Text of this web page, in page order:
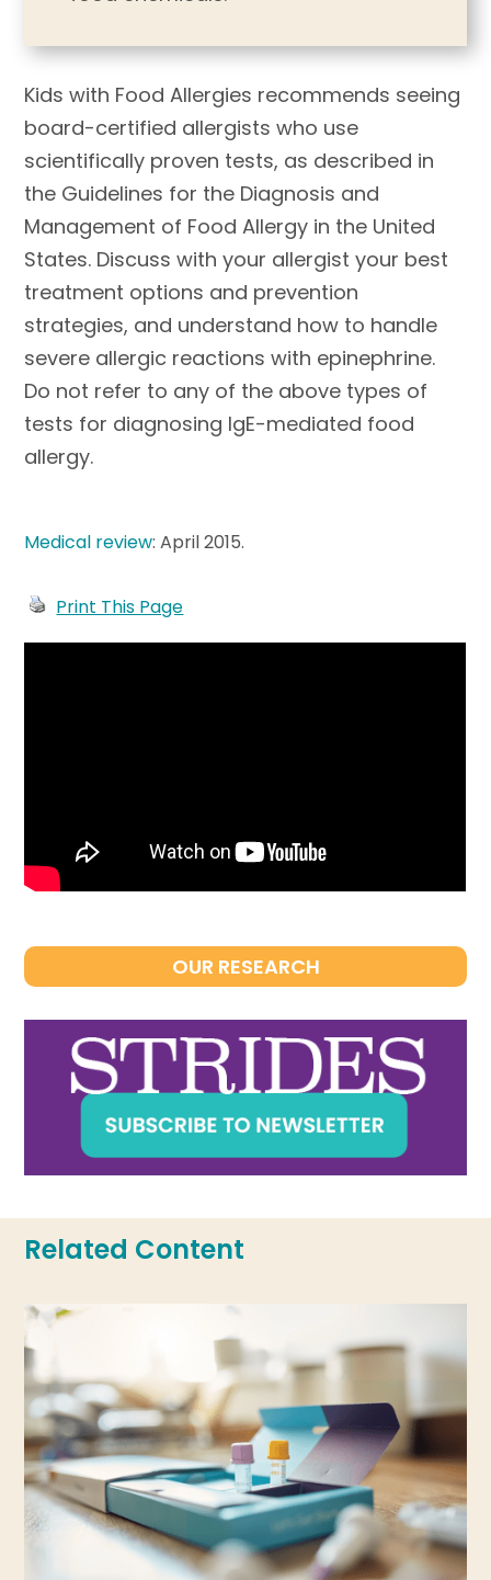
Kids with Food Allergies recommends seeing
board-certified allergists who use
scientifically proven tests, as described in
the Guidelines for the Diagnosis and
Management of Food Allergy in the United
States. Discuss with your allergist your best
treatment options and prevention
strategies, and understand how to handle
severe allergic reactions with epinephrine.
Do not refer to any of the above types of
tests for diagnosing IgE-mediated food
allergy.
Medical review: April 2015.
Print This Page
OUR RESEARCH
Related Content